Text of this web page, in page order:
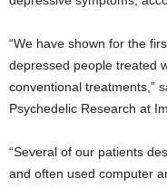
“We have shown for the
depressed people treated
conventional treatments,”
Psychedelic Research at
“Several of our patients
and often used computer